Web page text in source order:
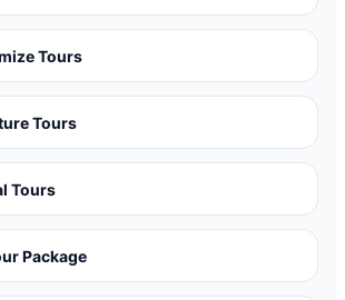
Tours
Tours
Tours
Package